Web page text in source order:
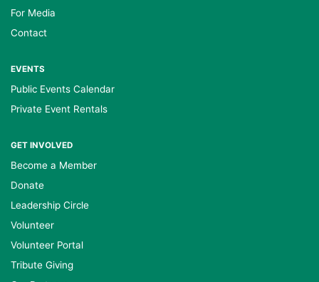
For Media
Contact
EVENTS
Public Events Calendar
Private Event Rentals
GET INVOLVED
Become a Member
Donate
Leadership Circle
Volunteer
Volunteer Portal
Tribute Giving